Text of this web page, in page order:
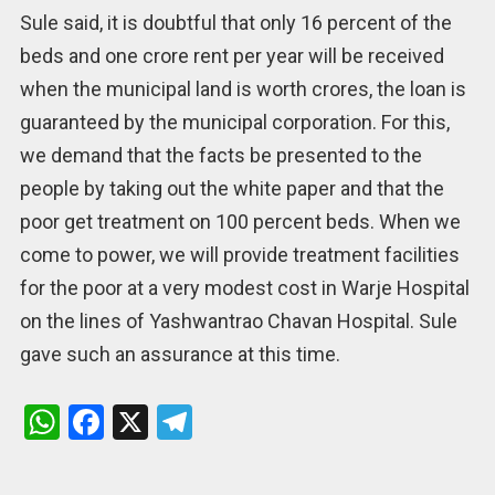
Sule said, it is doubtful that only 16 percent of the
beds and one crore rent per year will be received
when the municipal land is worth crores, the loan is
guaranteed by the municipal corporation. For this,
we demand that the facts be presented to the
people by taking out the white paper and that the
poor get treatment on 100 percent beds. When we
come to power, we will provide treatment facilities
for the poor at a very modest cost in Warje Hospital
on the lines of Yashwantrao Chavan Hospital. Sule
gave such an assurance at this time.
W F X T